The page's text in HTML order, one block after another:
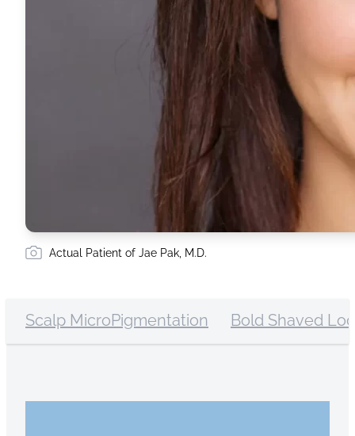
Actual Patient of Jae Pak, M.D.
Scalp MicroPigmentation Bold Shaved